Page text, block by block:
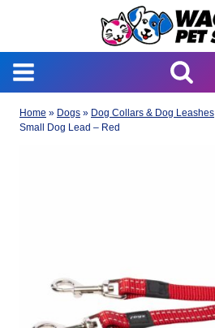
Home » Dogs » Dog Collars & Dog Leashes
Small Dog Lead – Red